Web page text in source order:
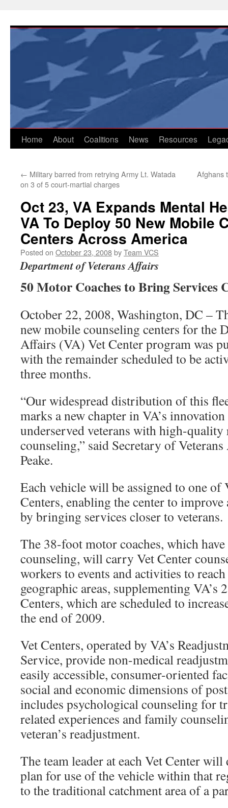
content
Home About Coalitions News Resources
← Military barred from retrying Army Lt. Watada
on 3 of 5 court-martial charges
Afghans
Oct 23, VA Expands Mental
VA To Deploy 50 New Mobile
Centers Across America
Posted on October 23, 2008byTeam VCS
Department of Veterans Affairs
50 Motor Coaches to Bring Services
October 22, 2008, Washington, DC –
new mobile counseling centers for the
Affairs (VA) Vet Center program was
with the remainder scheduled to be
three months.
“Our widespread distribution of this
marks a new chapter in VA’s
underserved veterans with high-quality
counseling,” said Secretary of
Peake.
Each vehicle will be assigned to one of
Centers, enabling the center to improve
by bringing services closer to veterans.
The 38-foot motor coaches, which
counseling, will carry Vet Center
workers to events and activities to
geographic areas, supplementing VA’s
Centers, which are scheduled to
the end of 2009.
Vet Centers, operated by VA’s
Service, provide non-medical
easily accessible, consumer-oriented
social and economic dimensions of
includes psychological counseling for
related experiences and family
veteran’s readjustment.
The team leader at each Vet Center will
plan for use of the vehicle within that
to the traditional catchment area of a